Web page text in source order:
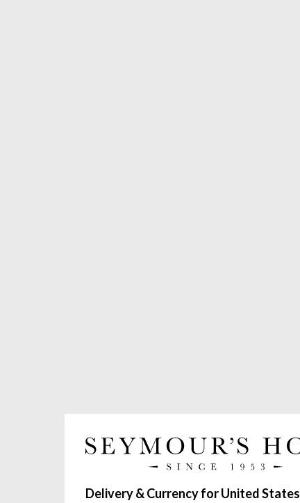
Delivery & Currency for United States